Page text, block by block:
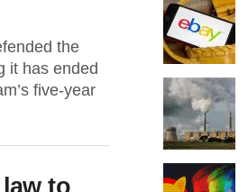
the
it has ended
five-year
to